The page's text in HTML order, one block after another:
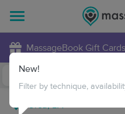
MassageBook Gift Cards
New!
Filter by technique,